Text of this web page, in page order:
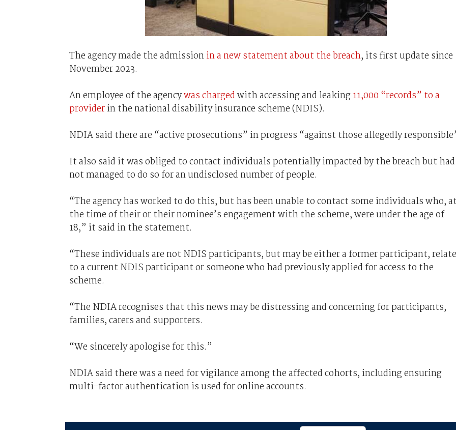
The agency made the admissionin a new statement about the breach, its first update since
November 2023.
An employee of the agencywas chargedwith accessing and leaking11,000 “records” to a
providerin the national disability insurance scheme (NDIS).
NDIA said there are “active prosecutions” in progress “against those allegedly
It also said it was obliged to contact individuals potentially impacted by the breach but had
not managed to do so for an undisclosed number of people.
“The agency has worked to do this, but has been unable to contact some individuals who,
the time of their or their nominee’s engagement with the scheme, were under the age of
18,” it said in the statement.
“These individuals are not NDIS participants, but may be either a former participant,
to a current NDIS participant or someone who had previously applied for access to the
scheme.
“The NDIA recognises that this news may be distressing and concerning for participants,
families, carers and supporters.
“We sincerely apologise for this.”
NDIA said there was a need for vigilance among the affected cohorts, including ensuring
multi-factor authentication is used for online accounts.